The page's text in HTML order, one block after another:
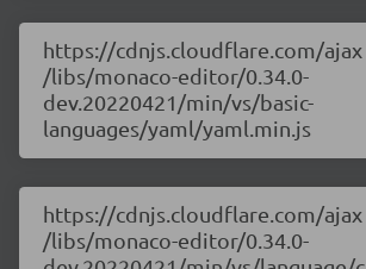
https://cdnjs.cloudflare.com/ajax
/libs/monaco-editor/0.34.0-
dev.20220421/min/vs/basic-
languages/yaml/yaml.min.js
https://cdnjs.cloudflare.com/ajax
/libs/monaco-editor/0.34.0-